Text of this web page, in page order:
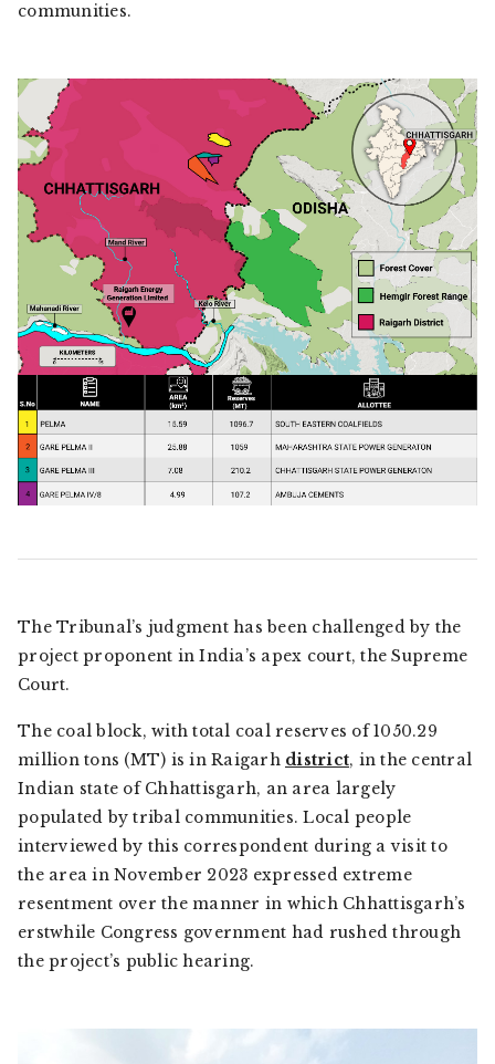
communities.
The Tribunal’s judgment has been challenged by the
project proponent in India’s apex court, the Supreme
Court.
The coal block, with total coal reserves of 1050.29
million tons (MT) is in Raigarh district, in the central
Indian state of Chhattisgarh, an area largely
populated by tribal communities. Local people
interviewed by this correspondent during a visit to
the area in November 2023 expressed extreme
resentment over the manner in which Chhattisgarh’s
erstwhile Congress government had rushed through
the project’s public hearing.